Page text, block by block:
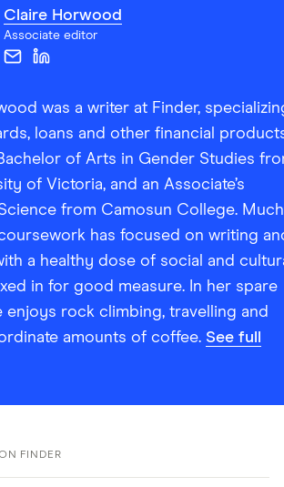
Claire Horwood
Associate editor
was a writer at Finder,
loans and other financial
of Arts in Gender Studies
of Victoria, and an Associate’s
from Camosun College. Much
has focused on writing
a healthy dose of social and
in for good measure. In her spare
enjoys rock climbing, travelling and
amounts of coffee. See full
FINDER